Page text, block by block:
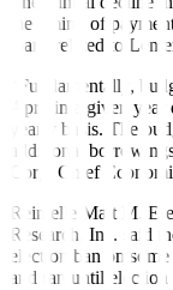
the timing of
loans related to
“Fundamentally,
April in a given
yearly basis. The
additional
Corp. Chief
Reinielle Matt M.
Research, Inc. said
election ban on
and ran until election